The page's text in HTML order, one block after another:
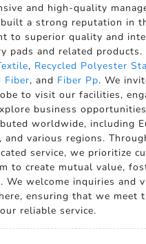
and high-quality
a strong reputation in
to superior quality and
pads and related products.
, Recycled Polyester
Fiber, and Fiber Pp. We
to visit our facilities,
business
worldwide, including
and various regions.
service, we prioritize
to create mutual value,
We welcome inquiries and
ensuring that we meet
reliable service.